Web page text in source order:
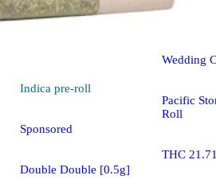
Indica pre-roll
Sponsored
Double Double [0.5g]
pre-
Wedding
Pacific
Roll
THC